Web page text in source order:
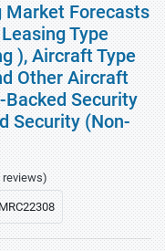
Market Forecasts
Type
), Aircraft Type
Other Aircraft
Backed Security
Security (Non-
reviews)